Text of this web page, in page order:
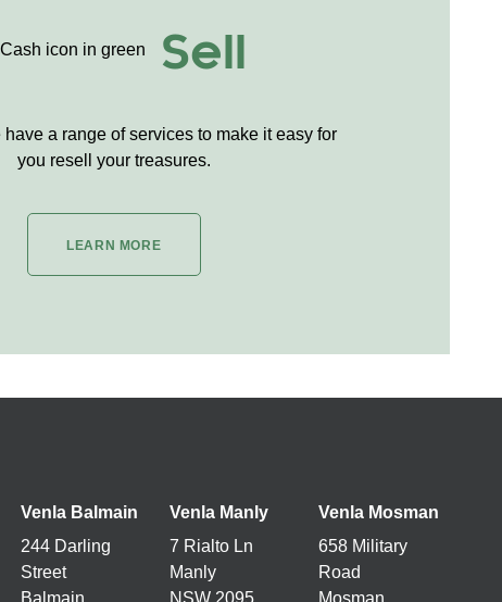
Sell
have a range of services to make it easy for
you resell your treasures.
LEARN MORE
Venla Balmain
244 Darling
Street
Balmain
Venla Manly
7 Rialto Ln
Manly
NSW 2095
Venla Mosman
658 Military
Road
Mosman